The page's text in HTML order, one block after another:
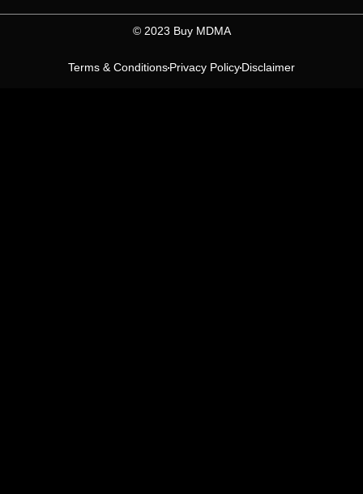
©️ 2023 Buy MDMA
Terms & ConditionsPrivacy PolicyDisclaimer